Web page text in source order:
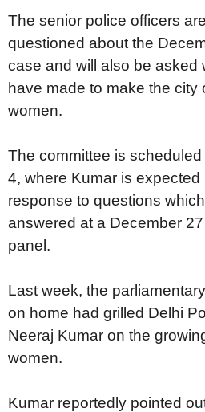
The senior police officers
questioned about the
case and will also be asked
have made to make the city
women.
The committee is
4, where Kumar is expected
response to questions
answered at a December
panel.
Last week, the
on home had grilled Delhi
Neeraj Kumar on the
women.
Kumar reportedly pointed